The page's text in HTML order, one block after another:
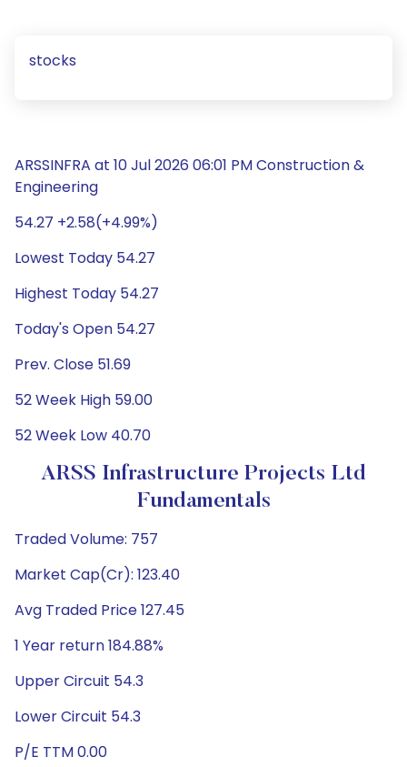
stocks
ARSSINFRA at 10 Jul 2026 06:01 PM Construction &
Engineering
54.27 +2.58(+4.99%)
Lowest Today 54.27
Highest Today 54.27
Today's Open 54.27
Prev. Close 51.69
52 Week High 59.00
52 Week Low 40.70
ARSS Infrastructure Projects Ltd
Fundamentals
Traded Volume: 757
Market Cap(Cr): 123.40
Avg Traded Price 127.45
1 Year return 184.88%
Upper Circuit 54.3
Lower Circuit 54.3
P/E TTM 0.00